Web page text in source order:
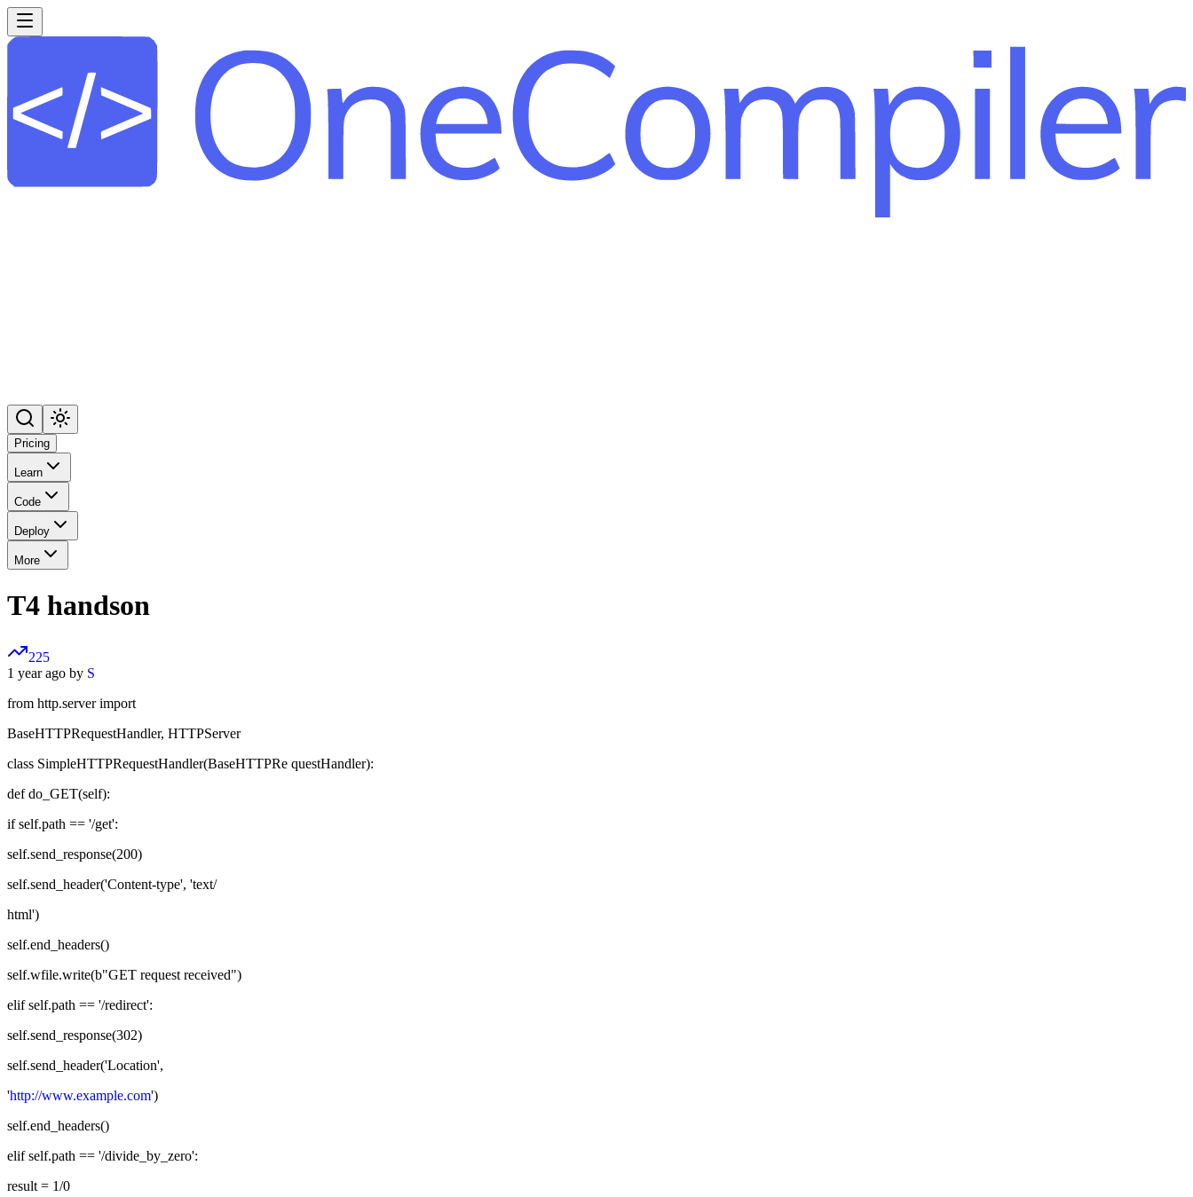
Pricing
Learn
Code
Deploy
More
T4 handson
225
1 year ago by S
from http.server import
BaseHTTPRequestHandler, HTTPServer
class SimpleHTTPRequestHandler(BaseHTTPRe questHandler):
def do_GET(self):
if self.path == '/get':
self.send_response(200)
self.send_header('Content-type', 'text/
html')
self.end_headers()
self.wfile.write(b"GET request received")
elif self.path == '/redirect':
self.send_response(302)
self.send_header('Location',
'http://www.example.com')
self.end_headers()
elif self.path == '/divide_by_zero':
result = 1/0